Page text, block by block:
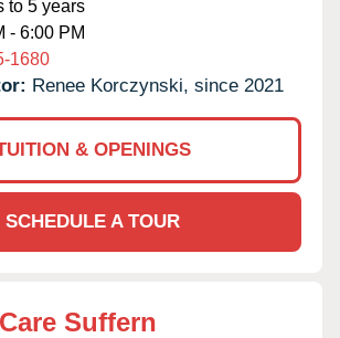
to 5 years
- 6:00 PM
1680
Renee Korczynski, since 2021
& OPENINGS
SCHEDULE A TOUR
Suffern